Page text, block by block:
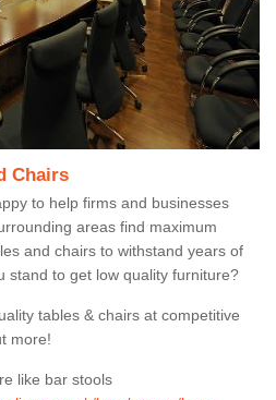
Chairs
to help firms and businesses
areas find maximum
and chairs to withstand years of
stand to get low quality furniture?
tables & chairs at competitive
more!
like bar stools